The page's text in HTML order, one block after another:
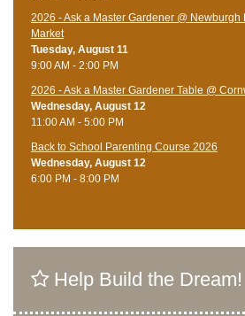
2026 - Ask a Master Gardener @
Market
Tuesday, August 11
9:00 AM - 2:00 PM
2026 - Ask a Master Gardener Table @
Wednesday, August 12
11:00 AM - 5:00 PM
Back to School Parenting Course 2026
Wednesday, August 12
6:00 PM - 8:00 PM
Help Build the Dream!